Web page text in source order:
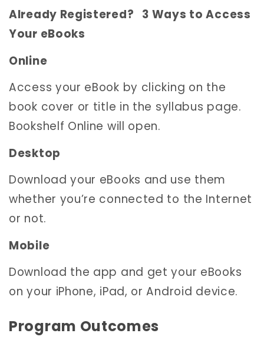
Already Registered? 3 Ways to Access
Your eBooks
Online
Access your eBook by clicking on the
book cover or title in the syllabus page.
Bookshelf Online will open.
Desktop
Download your eBooks and use them
whether you’re connected to the Internet
or not.
Mobile
Download the app and get your eBooks
on your iPhone, iPad, or Android device.
Program Outcomes